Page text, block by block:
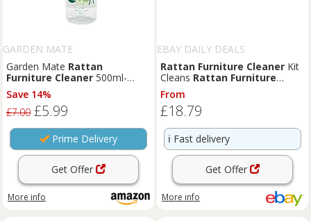
GARDEN MATE
Garden Mate Rattan
Furniture Cleaner 500ml-
Optimal Solution for Effective
Cleaning and Maintenance of
OutdoorRattan
Save 14%
£7.00 £5.99
Prime Delivery
Get Offer
More info
EBAY DAILY DEALS
Rattan Furniture Cleaner Kit
Cleans Rattan Furniture
Includes Cushion Protector
From
£18.79
ℹ️ Fast delivery
Get Offer
More info